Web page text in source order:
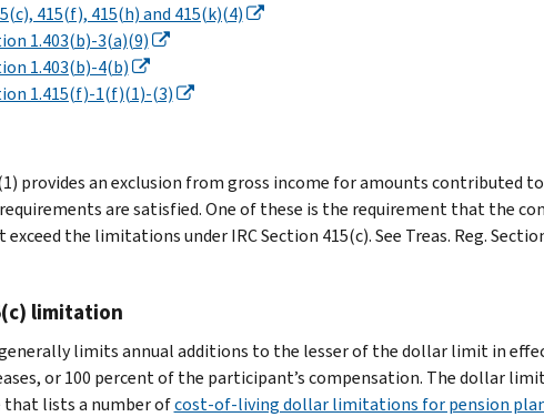
415(f), 415(h) and 415(k)(4)
1.403(b)-3(a)(9)
1.403(b)-4(b)
1.415(f)-1(f)(1)-(3)
provides an exclusion from gross income for amounts contributed
are satisfied. One of these is the requirement that the
the limitations under IRC Section 415(c). See Treas. Reg.
limitation
generally limits annual additions to the lesser of the dollar limit in
or 100 percent of the participant’s compensation. The dollar
that lists a number ofcost‑of‑living dollar limitations for pension